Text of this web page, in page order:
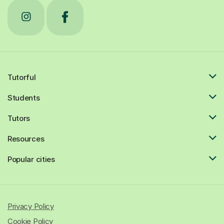
Tutorful
Students
Tutors
Resources
Popular cities
Privacy Policy
Cookie Policy